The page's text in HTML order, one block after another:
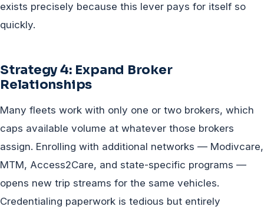
exists precisely because this lever pays for itself so
quickly.
Strategy 4: Expand Broker
Relationships
Many fleets work with only one or two brokers, which
caps available volume at whatever those brokers
assign. Enrolling with additional networks — Modivcare,
MTM, Access2Care, and state-specific programs —
opens new trip streams for the same vehicles.
Credentialing paperwork is tedious but entirely